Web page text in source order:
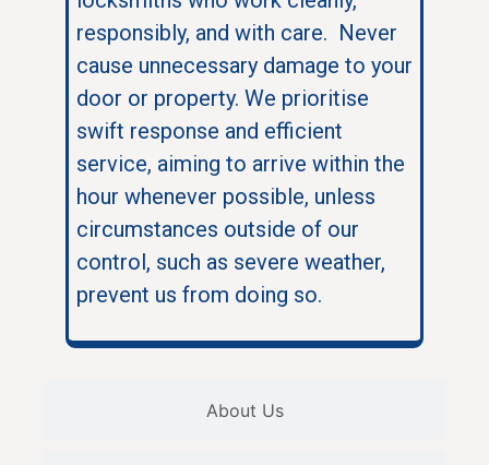
About Us
responsibly, and with care. Never
cause unnecessary damage to your
door or property. We prioritise
swift response and efficient
service, aiming to arrive within the
hour whenever possible, unless
circumstances outside of our
control, such as severe weather,
prevent us from doing so.